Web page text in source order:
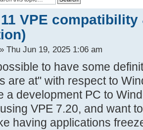
VPE
» Thu Jun 19, 2025 1:06 am
to have some
are at" with respect to
a development PC to
VPE 7.20, and want
having applications